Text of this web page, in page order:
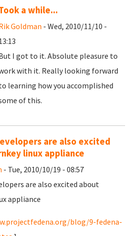
a while...
Goldman - Wed, 2010/11/10 -
I got to it. Absolute pleasure to
with it. Really looking forward
learning how you accomplished
of this.
are also excited
linux appliance
- Tue, 2010/10/19 - 08:57
are also excited about
appliance
blog/9-fedena-